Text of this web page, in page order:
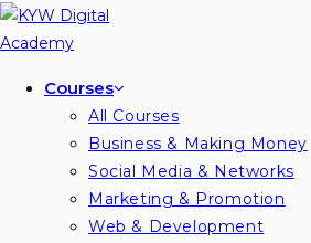
Skip
to
Courses
All Courses
Business & Making Money
Social Media & Networks
Marketing & Promotion
Web & Development